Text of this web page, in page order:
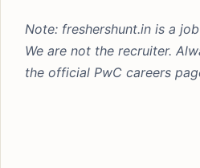
Note: freshershunt.in is a
We are not the recruiter.
the official PwC careers